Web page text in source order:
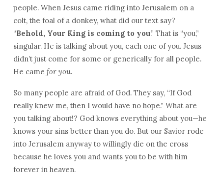
people. When Jesus came riding into Jerusalem on a
colt, the foal of a donkey, what did our text say?
“Behold, Your King is coming to you.” That is “you,”
singular. He is talking about you, each one of you. Jesus
didn’t just come for some or generically for all people.
He came for you.
So many people are afraid of God. They say, “If God
really knew me, then I would have no hope.” What are
you talking about!? God knows everything about you—he
knows your sins better than you do. But our Savior rode
into Jerusalem anyway to willingly die on the cross
because he loves you and wants you to be with him
forever in heaven.